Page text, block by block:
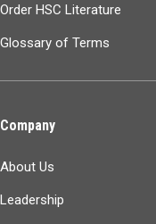
Order HSC Literature
Glossary of Terms
Company
About Us
Leadership